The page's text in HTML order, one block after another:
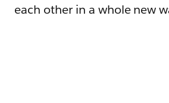
each other in a whole new